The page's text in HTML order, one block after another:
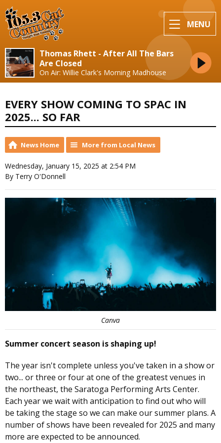
MENU
Thomas Rhett - After All The Bars
Are Closed
On Air: Willie Clark's Morning Madhouse
EVERY SHOW COMING TO SPAC IN
2025... SO FAR
News Home More from Local News
Wednesday, January 15, 2025 at 2:54 PM
By Terry O'Donnell
Canva
Summer concert season is shaping up!
The year isn't complete unless you've taken in a show or
two... or three or four at one of the greatest venues in
the northeast, the Saratoga Performing Arts Center.
Each year we wait with anticipation to find out who will
be taking the stage so we can make our summer plans. A
number of shows have been revealed for 2025 and many
more are expected to be announced.